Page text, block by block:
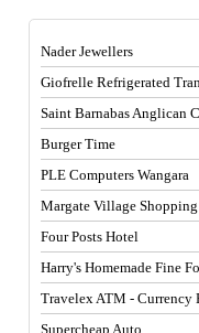
Nader Jewellers
Giofrelle Refrigerated
Saint Barnabas Anglican
Burger Time
PLE Computers Wangara
Margate Village
Four Posts Hotel
Harry's Homemade Fine
Travelex ATM - Currency
Supercheap Auto